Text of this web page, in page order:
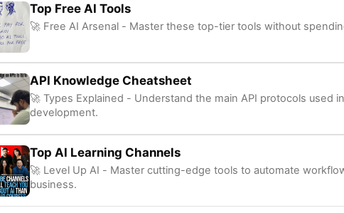
Top Free AI Tools
🚀 Free AI Arsenal - Master these top-tier tools without
API Knowledge Cheatsheet
🚀 Types Explained - Understand the main API protocols used
development.
Top AI Learning Channels
🚀 Level Up AI - Master cutting-edge tools to automate
business.